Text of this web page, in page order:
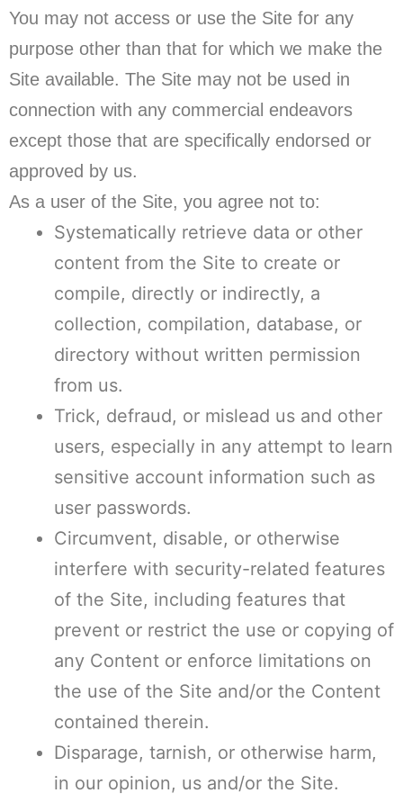
You may not access or use the Site for any
purpose other than that for which we make the
Site available. The Site may not be used in
connection with any commercial endeavors
except those that are specifically endorsed or
approved by us.
As a user of the Site, you agree not to:
Systematically retrieve data or other
content from the Site to create or
compile, directly or indirectly, a
collection, compilation, database, or
directory without written permission
from us.
Trick, defraud, or mislead us and other
users, especially in any attempt to learn
sensitive account information such as
user passwords.
Circumvent, disable, or otherwise
interfere with security-related features
of the Site, including features that
prevent or restrict the use or copying of
any Content or enforce limitations on
the use of the Site and/or the Content
contained therein.
Disparage, tarnish, or otherwise harm,
in our opinion, us and/or the Site.